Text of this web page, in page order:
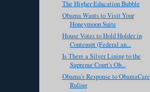
The Higher Education Bubble
Obama Wants to Visit Your
Honeymoon Suite
House Votes to Hold Holder in
Contempt (Federal an...
Is There a Silver Lining to the
Supreme Court's Ob...
Obama's Response to ObamaCare
Ruling